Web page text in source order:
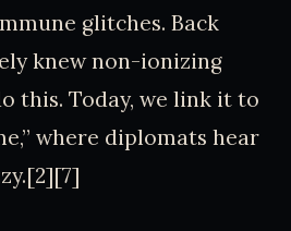
glitches. Back
knew non-ionizing
this. Today, we link it to
where diplomats hear